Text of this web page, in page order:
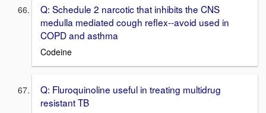
Q: Schedule 2 narcotic that inhibits the CNS
medulla mediated cough reflex--avoid used in
COPD and asthma
Codeine
Q: Fluroquinoline useful in treating multidrug
resistant TB